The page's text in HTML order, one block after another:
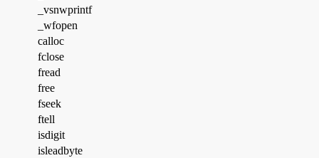
_vsnwprintf
_wfopen
calloc
fclose
fread
free
fseek
ftell
isdigit
isleadbyte